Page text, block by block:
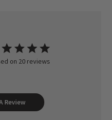
on 20 reviews
Review